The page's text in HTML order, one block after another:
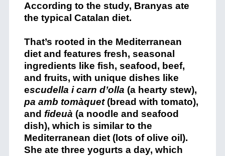
According to the study, Branyas ate
the typical Catalan diet.
That’s rooted in the Mediterranean
diet and features fresh, seasonal
ingredients like fish, seafood, beef,
and fruits, with unique dishes like
escudella i carn d’olla (a hearty stew),
pa amb tomàquet(bread with tomato),
and fideuà (a noodle and seafood
dish), which is similar to the
Mediterranean diet (lots of olive oil).
She ate three yogurts a day, which